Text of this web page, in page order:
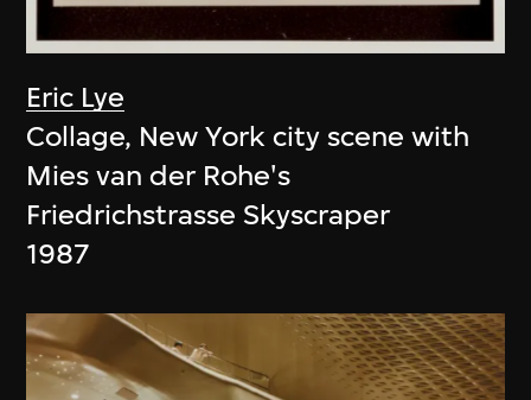
Eric Lye
Collage, New York city scene with
Mies van der Rohe's
Friedrichstrasse Skyscraper
1987